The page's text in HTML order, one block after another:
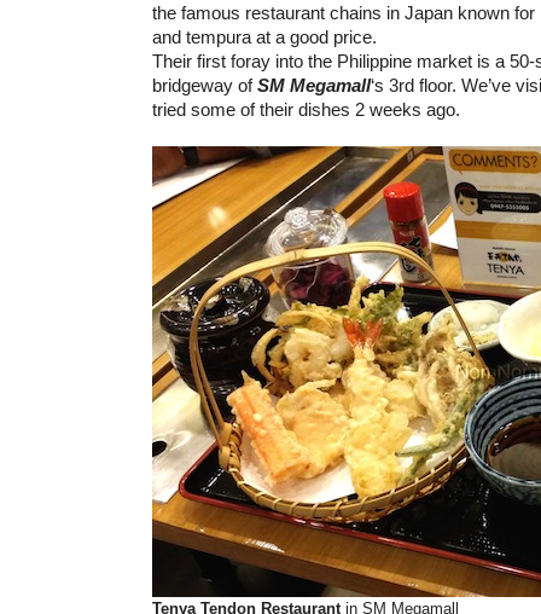
the famous restaurant chains in Japan known for
and tempura at a good price.
Their first foray into the Philippine market is a
bridgeway ofSM Megamall‘s 3rd floor. We’ve
tried some of their dishes 2 weeks ago.
Tenya Tendon Restaurant in SM Megamall